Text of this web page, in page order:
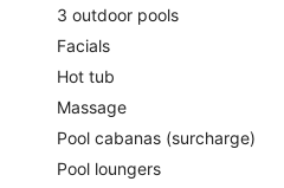
3 outdoor pools
Facials
Hot tub
Massage
Pool cabanas (surcharge)
Pool loungers